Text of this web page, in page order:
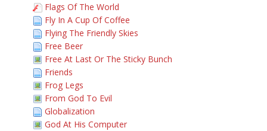
Flags Of The World
Fly In A Cup Of Coffee
Flying The Friendly Skies
Free Beer
Free At Last Or The Sticky Bunch
Friends
Frog Legs
From God To Evil
Globalization
God At His Computer